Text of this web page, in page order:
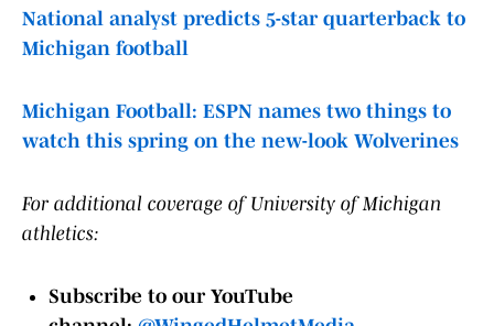
National analyst predicts 5-star quarterback to
Michigan football
Michigan Football: ESPN names two things to
watch this spring on the new-look Wolverines
For additional coverage of University of Michigan
athletics:
Subscribe to our YouTube